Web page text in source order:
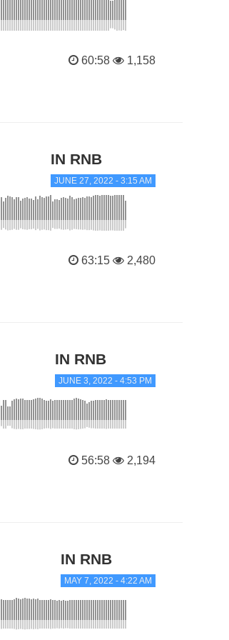
60:58 1,158
IN RNB
JUNE 27, 2022 - 3:15 AM
63:15 2,480
IN RNB
JUNE 3, 2022 - 4:53 PM
56:58 2,194
IN RNB
MAY 7, 2022 - 4:22 AM